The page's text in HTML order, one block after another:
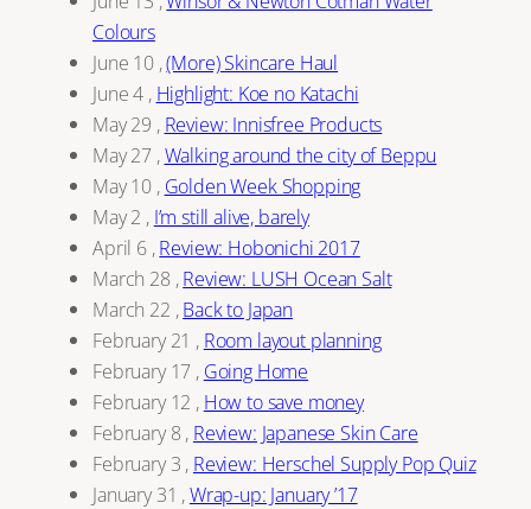
Colours
June 10 ,(More) Skincare Haul
June 4 , Highlight: Koe no Katachi
May 29 , Review: Innisfree Products
May 27 ,Walking around the city of Beppu
May 10 , Golden Week Shopping
May 2 , I’m still alive, barely
April 6 ,Review: Hobonichi 2017
March 28 ,Review: LUSH Ocean Salt
March 22 ,Back to Japan
February 21 , Room layout planning
February 17 , Going Home
February 12 , How to save money
February 8 , Review: Japanese Skin Care
February 3 , Review: Herschel Supply Pop Quiz
January 31 ,Wrap-up: January ’17